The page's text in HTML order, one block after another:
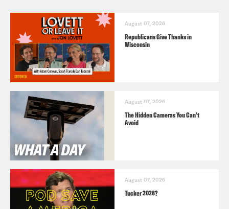
August 07, 2026
Republicans Give Thanks in
Wisconsin
August 07, 2026
The Hidden Cameras You Can't
Avoid
August 07, 2026
Tucker 2028?